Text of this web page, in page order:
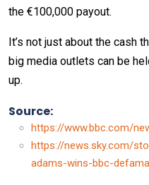
the €100,000 payout.
It’s not just about the cash
big media outlets can be
up.
Source:
https://www.bbc.com/
https://news.sky.com/
adams-wins-bbc-